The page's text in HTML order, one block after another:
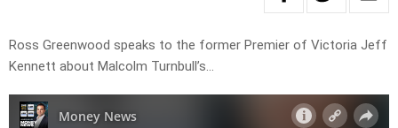
Ross Greenwood speaks to the former Premier of Victoria Jeff
Kennett about Malcolm Turnbull’s…